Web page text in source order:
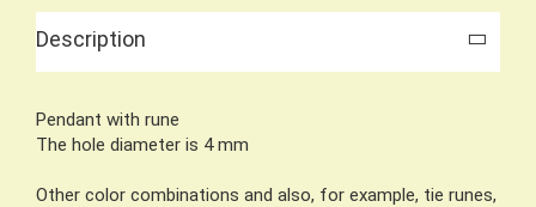
Description
Pendant with rune
The hole diameter is 4 mm
Other color combinations and also, for example, tie runes,